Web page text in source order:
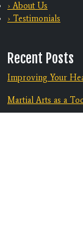
› About Us
› Testimonials
Recent Posts
Improving Your
Martial Arts as a